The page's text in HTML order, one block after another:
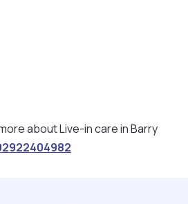
about Live-in care in Barry